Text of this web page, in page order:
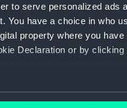
to serve personalized ads
You have a choice in who
property where you
Declaration or by
location which can be
in
for
Collection:
Type: